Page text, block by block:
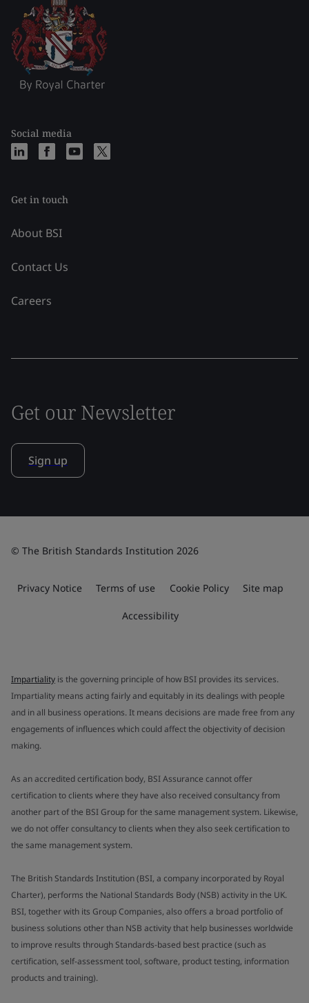
Social media
Get in touch
About BSI
Contact Us
Careers
Get our Newsletter
Sign up
© The British Standards Institution 2026
Privacy Notice Terms of use Cookie Policy Site map
Accessibility
Impartiality is the governing principle of how BSI provides its services.
Impartiality means acting fairly and equitably in its dealings with people
and in all business operations. It means decisions are made free from any
engagements of influences which could affect the objectivity of decision
making.
As an accredited certification body, BSI Assurance cannot offer
certification to clients where they have also received consultancy from
another part of the BSI Group for the same management system. Likewise,
we do not offer consultancy to clients when they also seek certification to
the same management system.
The British Standards Institution (BSI, a company incorporated by Royal
Charter), performs the National Standards Body (NSB) activity in the UK.
BSI, together with its Group Companies, also offers a broad portfolio of
business solutions other than NSB activity that help businesses worldwide
to improve results through Standards-based best practice (such as
certification, self-assessment tool, software, product testing, information
products and training).